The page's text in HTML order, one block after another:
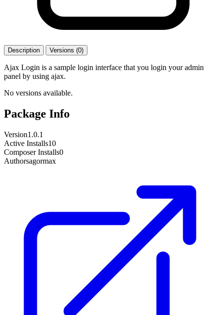
Description Versions (0)
Ajax Login is a sample login interface that you login your admin
panel by using ajax.
No versions available.
Package Info
Version1.0.1
Active Installs10
Composer Installs0
Authorsagormax